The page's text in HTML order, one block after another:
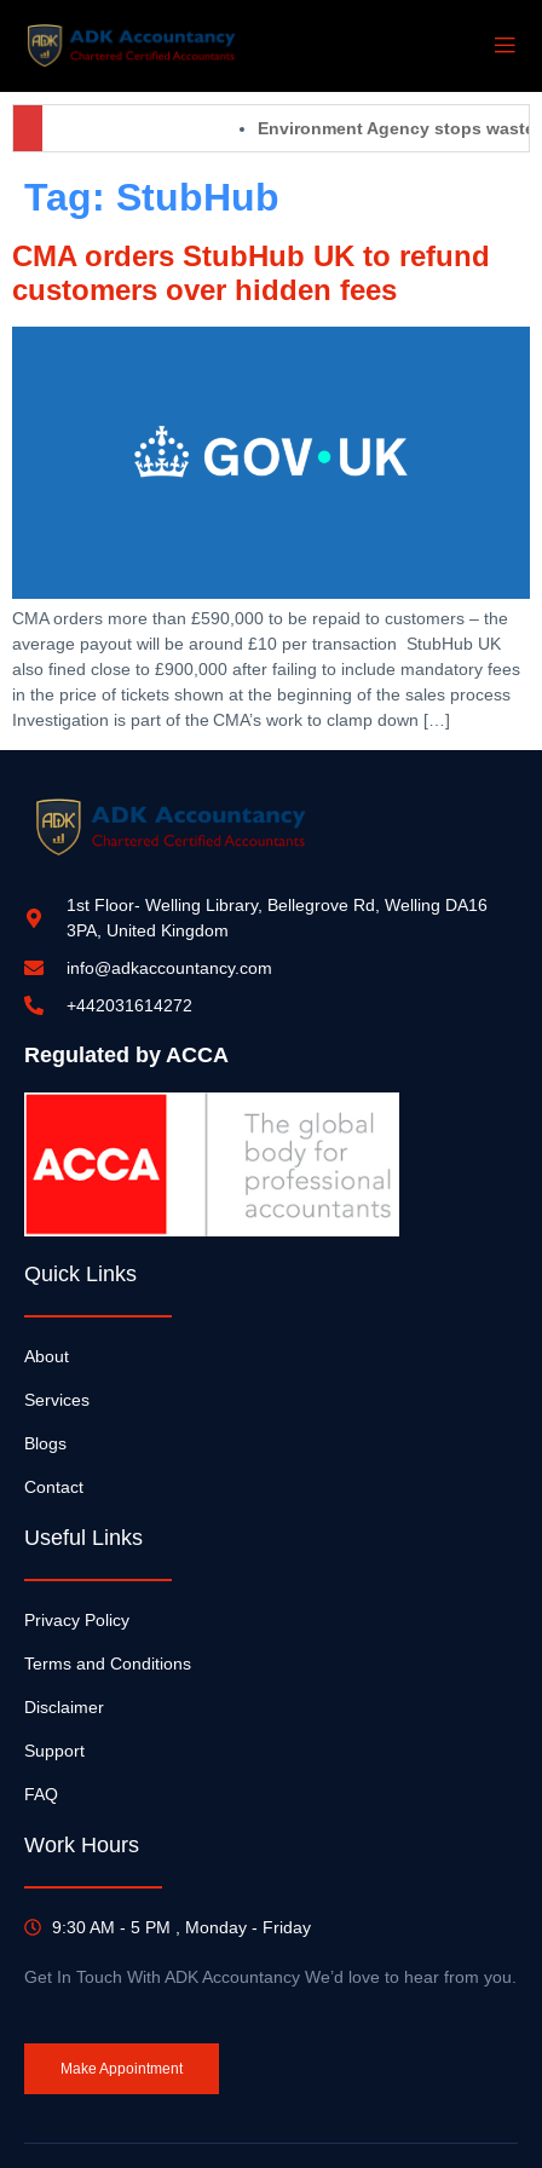
Environment Agency stops waste
Tag: StubHub
CMA orders StubHub UK to refund
customers over hidden fees
CMA orders more than £590,000 to be repaid to customers – the
average payout will be around £10 per transaction StubHub UK
also fined close to £900,000 after failing to include mandatory fees
in the price of tickets shown at the beginning of the sales process
Investigation is part of the CMA’s work to clamp down […]
1st Floor- Welling Library, Bellegrove Rd, Welling DA16
3PA, United Kingdom
info@adkaccountancy.com
+442031614272
Regulated by ACCA
Quick Links
About
Services
Blogs
Contact
Useful Links
Privacy Policy
Terms and Conditions
Disclaimer
Support
FAQ
Work Hours
9:30 AM - 5 PM , Monday - Friday
Get In Touch With ADK Accountancy We’d love to hear from you.
Make Appointment